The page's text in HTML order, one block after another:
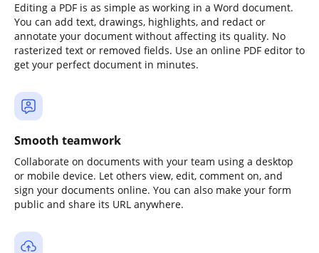
Editing a PDF is as simple as working in a Word document.
You can add text, drawings, highlights, and redact or
annotate your document without affecting its quality. No
rasterized text or removed fields. Use an online PDF editor to
get your perfect document in minutes.
Smooth teamwork
Collaborate on documents with your team using a desktop
or mobile device. Let others view, edit, comment on, and
sign your documents online. You can also make your form
public and share its URL anywhere.